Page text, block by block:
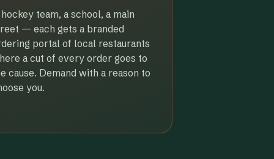
team, a school, a main
— each gets a branded
portal of local restaurants
a cut of every order goes to
cause. Demand with a reason to
you.